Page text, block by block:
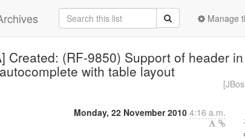
Manage
Created: (RF-9850) Support of header in
autocomplete with table layout
Monday, 22 November 2010 4:16 a.m.